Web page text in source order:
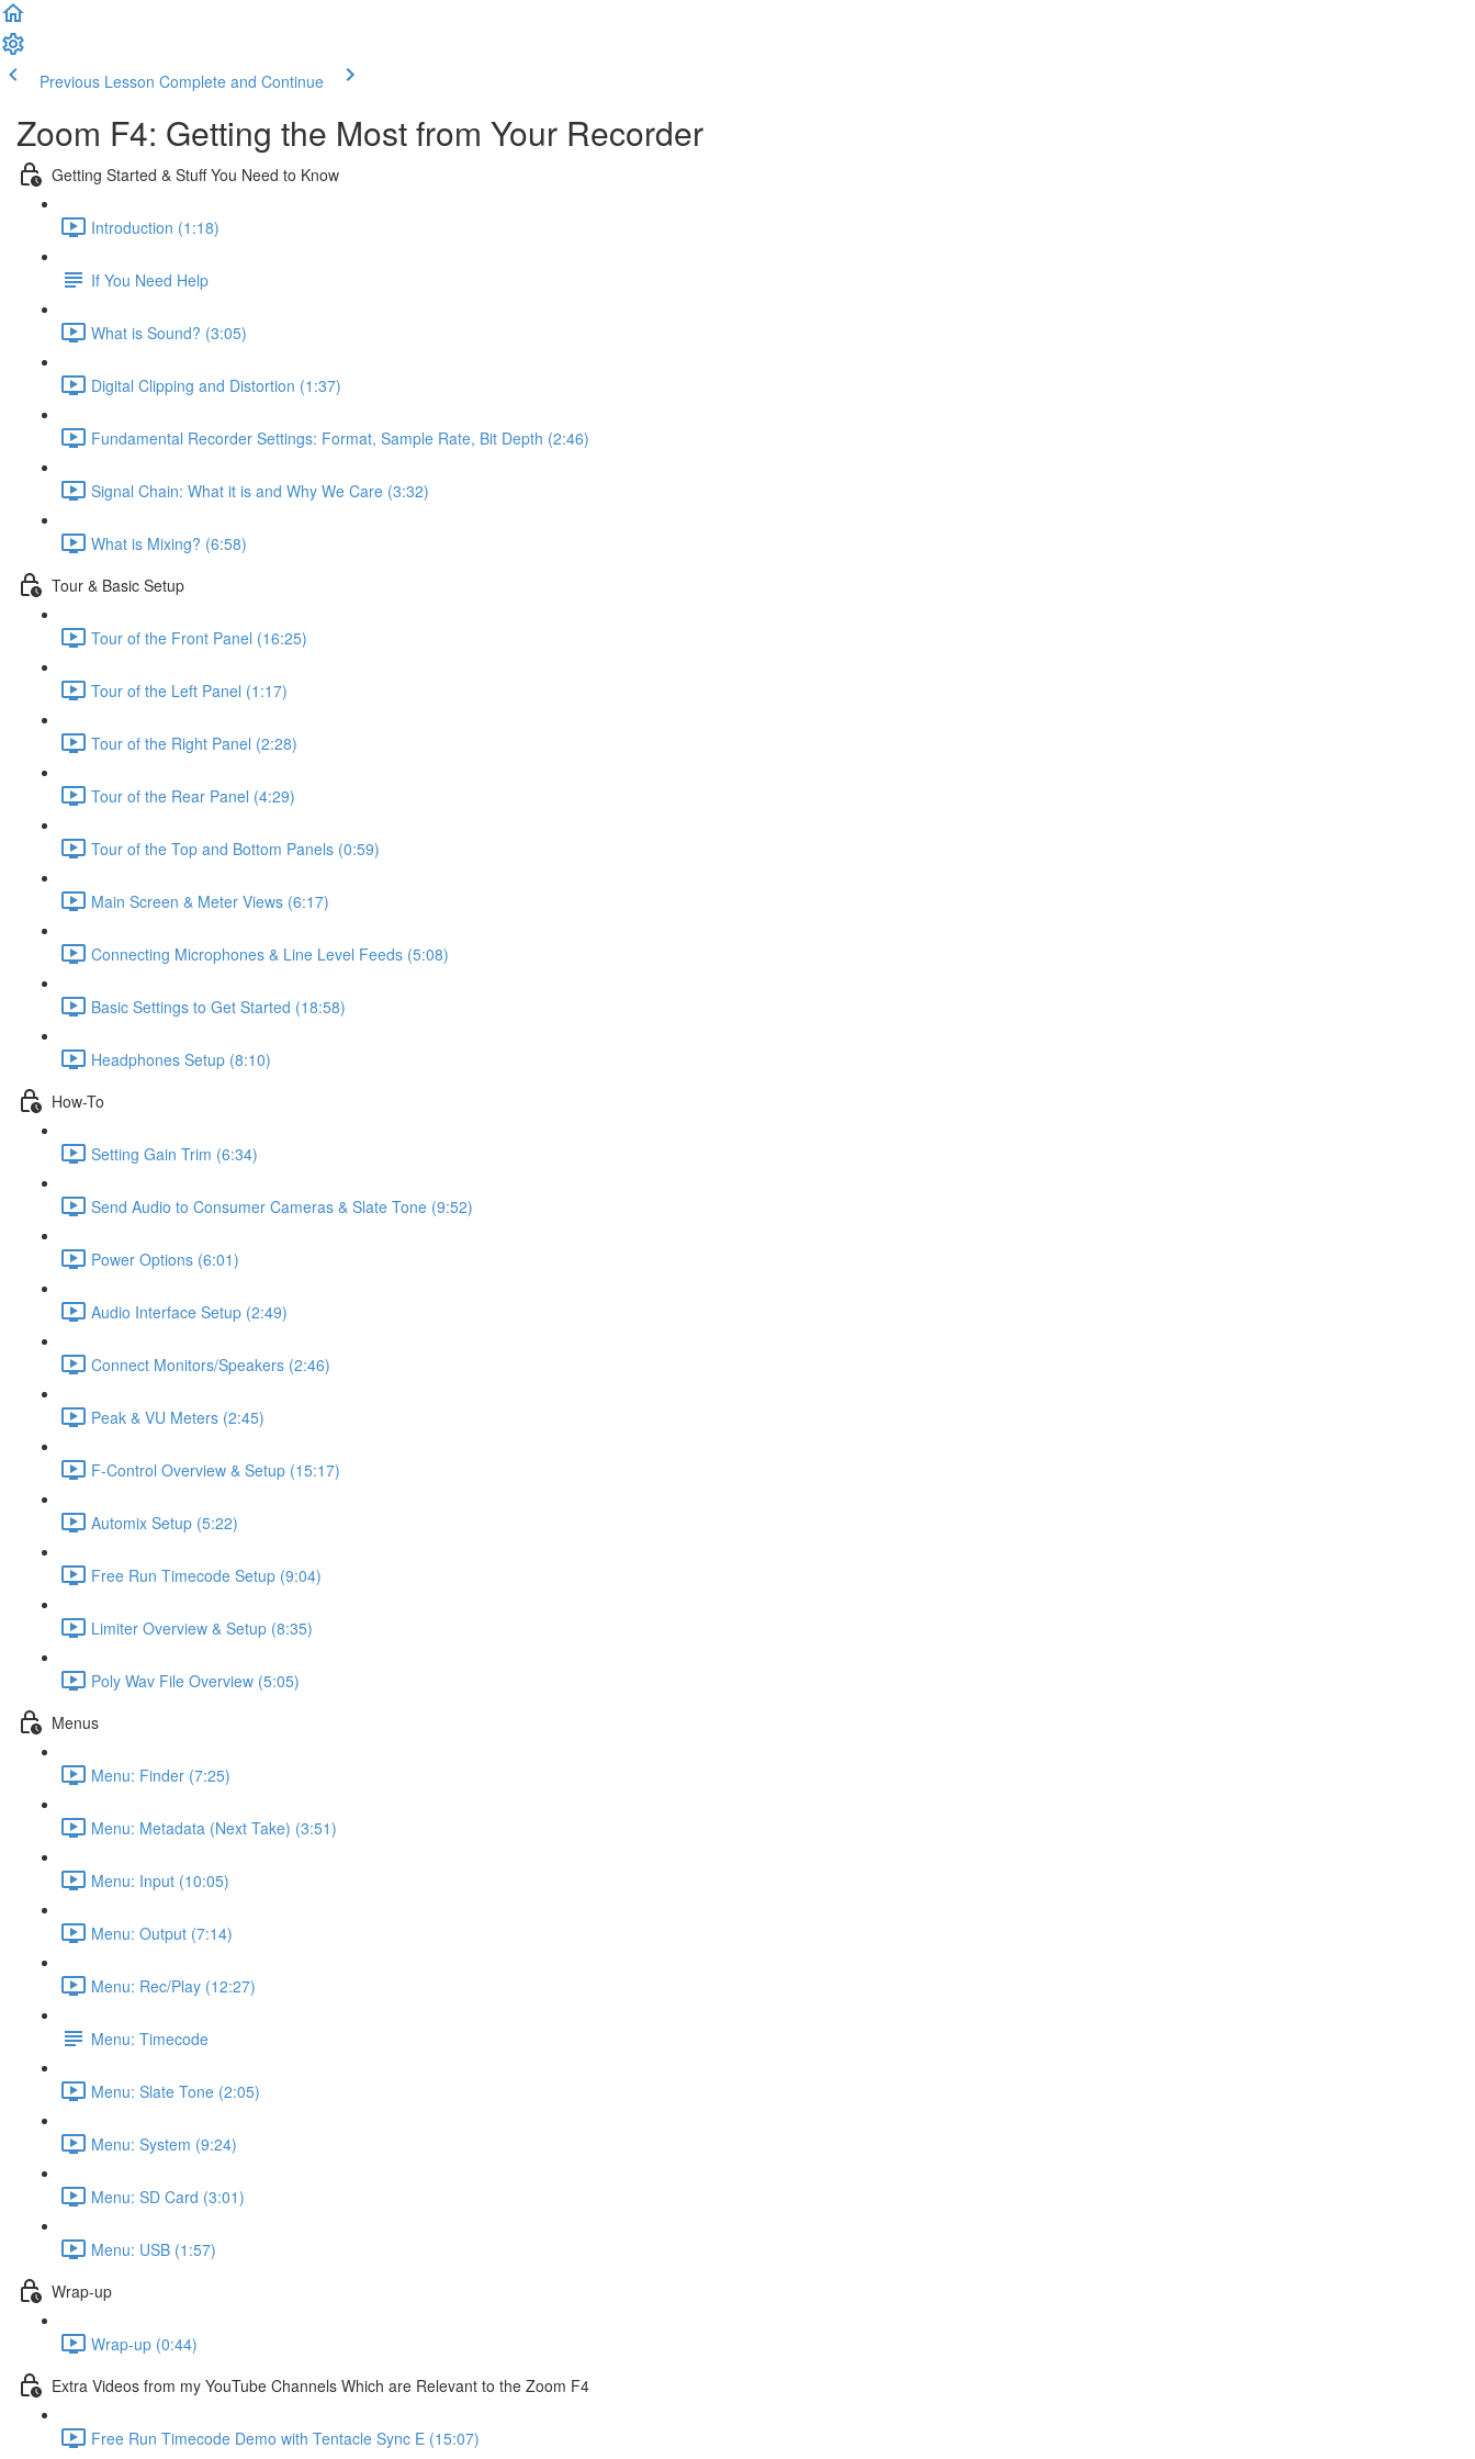
Previous Lesson Complete and Continue
Zoom F4: Getting the Most from Your Recorder
Getting Started & Stuff You Need to Know
Introduction (1:18)
If You Need Help
What is Sound? (3:05)
Digital Clipping and Distortion (1:37)
Fundamental Recorder Settings: Format, Sample Rate, Bit Depth (2:46)
Signal Chain: What it is and Why We Care (3:32)
What is Mixing? (6:58)
Tour & Basic Setup
Tour of the Front Panel (16:25)
Tour of the Left Panel (1:17)
Tour of the Right Panel (2:28)
Tour of the Rear Panel (4:29)
Tour of the Top and Bottom Panels (0:59)
Main Screen & Meter Views (6:17)
Connecting Microphones & Line Level Feeds (5:08)
Basic Settings to Get Started (18:58)
Headphones Setup (8:10)
How-To
Setting Gain Trim (6:34)
Send Audio to Consumer Cameras & Slate Tone (9:52)
Power Options (6:01)
Audio Interface Setup (2:49)
Connect Monitors/Speakers (2:46)
Peak & VU Meters (2:45)
F-Control Overview & Setup (15:17)
Automix Setup (5:22)
Free Run Timecode Setup (9:04)
Limiter Overview & Setup (8:35)
Poly Wav File Overview (5:05)
Menus
Menu: Finder (7:25)
Menu: Metadata (Next Take) (3:51)
Menu: Input (10:05)
Menu: Output (7:14)
Menu: Rec/Play (12:27)
Menu: Timecode
Menu: Slate Tone (2:05)
Menu: System (9:24)
Menu: SD Card (3:01)
Menu: USB (1:57)
Wrap-up
Wrap-up (0:44)
Extra Videos from my YouTube Channels Which are Relevant to the Zoom F4
Free Run Timecode Demo with Tentacle Sync E (15:07)